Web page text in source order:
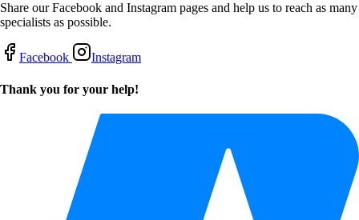
Share our Facebook and Instagram pages and help us to reach as many
specialists as possible.
Facebook Instagram
Thank you for your help!